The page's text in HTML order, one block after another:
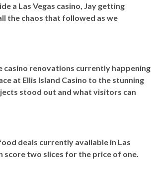
a Las Vegas casino, Jay getting
the chaos that followed as we
casino renovations currently happening
at Ellis Island Casino to the stunning
stood out and what visitors can
deals currently available in Las
score two slices for the price of one.